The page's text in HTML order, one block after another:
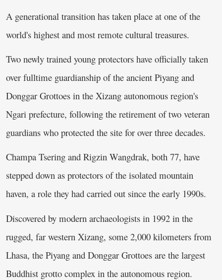
A generational transition has taken place at one of the
world's highest and most remote cultural treasures.
Two newly trained young protectors have officially taken
over fulltime guardianship of the ancient Piyang and
Donggar Grottoes in the Xizang autonomous region's
Ngari prefecture, following the retirement of two veteran
guardians who protected the site for over three decades.
Champa Tsering and Rigzin Wangdrak, both 77, have
stepped down as protectors of the isolated mountain
haven, a role they had carried out since the early 1990s.
Discovered by modern archaeologists in 1992 in the
rugged, far western Xizang, some 2,000 kilometers from
Lhasa, the Piyang and Donggar Grottoes are the largest
Buddhist grotto complex in the autonomous region.